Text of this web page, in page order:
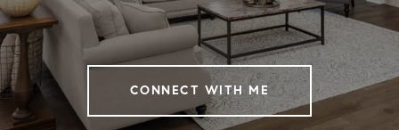
CONNECT WITH ME